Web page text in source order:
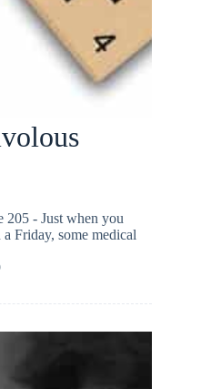
205 - Just when you
Friday, some medical